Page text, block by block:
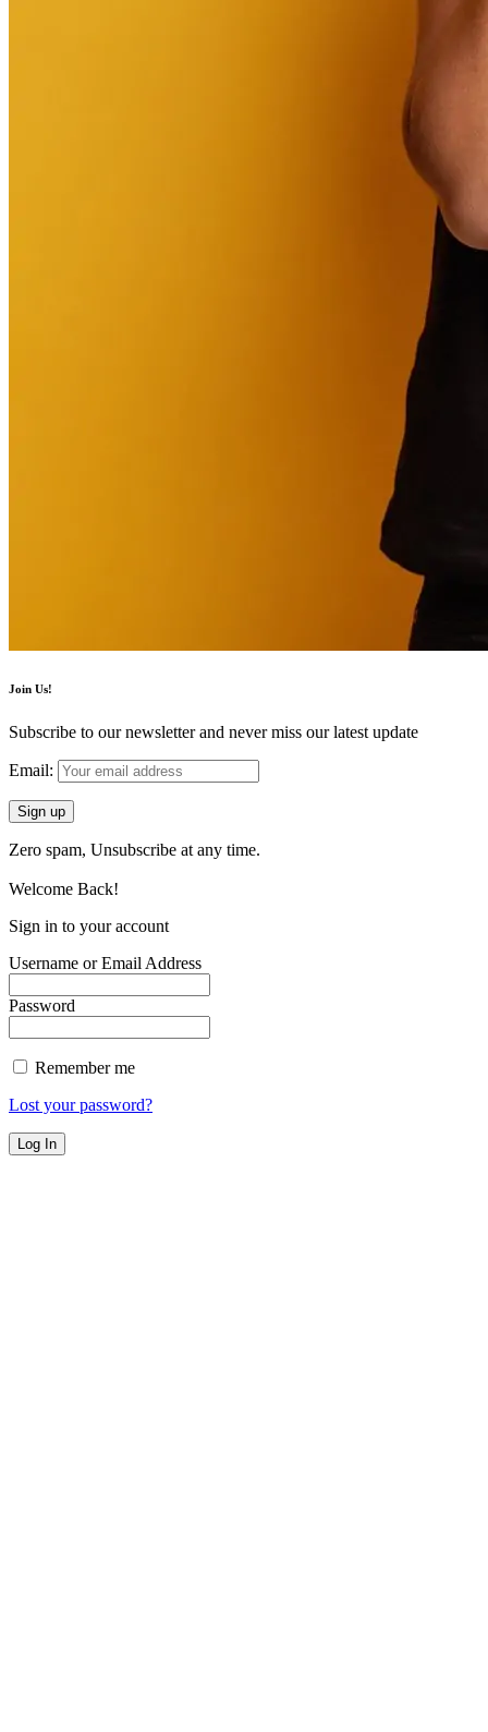
Join Us!
Subscribe to our newsletter and never miss our latest update
Email:
Zero spam, Unsubscribe at any time.
Welcome Back!
Sign in to your account
Username or Email Address
Password
Remember me
Lost your password?